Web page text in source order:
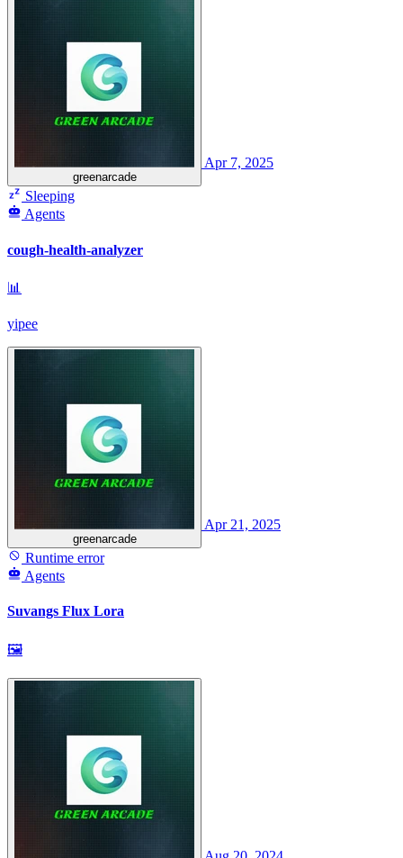
greenarcade
Apr 7, 2025
Sleeping
Agents
cough-health-analyzer
📊
yipee
greenarcade
Apr 21, 2025
Runtime error
Agents
Suvangs Flux Lora
🖼